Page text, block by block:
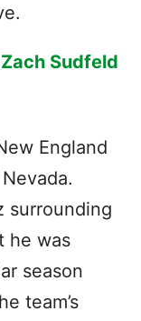
Zach Sudfeld
England
surrounding
he was
season
team’s